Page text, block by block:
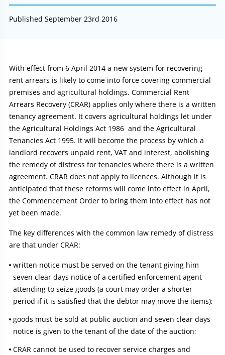
Published September 23rd 2016
Article:
With effect from 6 April 2014 a new system for recovering
rent arrears is likely to come into force covering commercial
premises and agricultural holdings. Commercial Rent
Arrears Recovery (CRAR) applies only where there is a written
tenancy agreement. It covers agricultural holdings let under
the Agricultural Holdings Act 1986 and the Agricultural
Tenancies Act 1995. It will become the process by which a
landlord recovers unpaid rent, VAT and interest, abolishing
the remedy of distress for tenancies where there is a written
agreement. CRAR does not apply to licences. Although it is
anticipated that these reforms will come into effect in April,
the Commencement Order to bring them into effect has not
yet been made.
The key differences with the common law remedy of distress
are that under CRAR:
written notice must be served on the tenant giving him
seven clear days notice of a certified enforcement agent
attending to seize goods (a court may order a shorter
period if it is satisfied that the debtor may move the items);
goods must be sold at public auction and seven clear days
notice is given to the tenant of the date of the auction;
CRAR cannot be used to recover service charges and